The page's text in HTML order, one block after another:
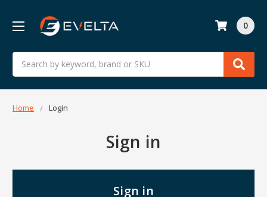
Search
0
Home Login
Sign in
Sign in